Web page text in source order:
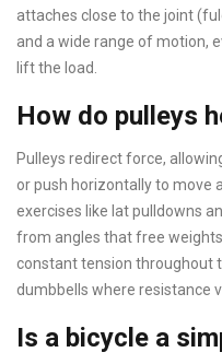
attaches close to the joint
and a wide range of motion,
lift the load.
How do pulleys
Pulleys redirect force,
or push horizontally to move
exercises like lat pulldowns
from angles that free
constant tension throughout
dumbbells where resistance
Is a bicycle a